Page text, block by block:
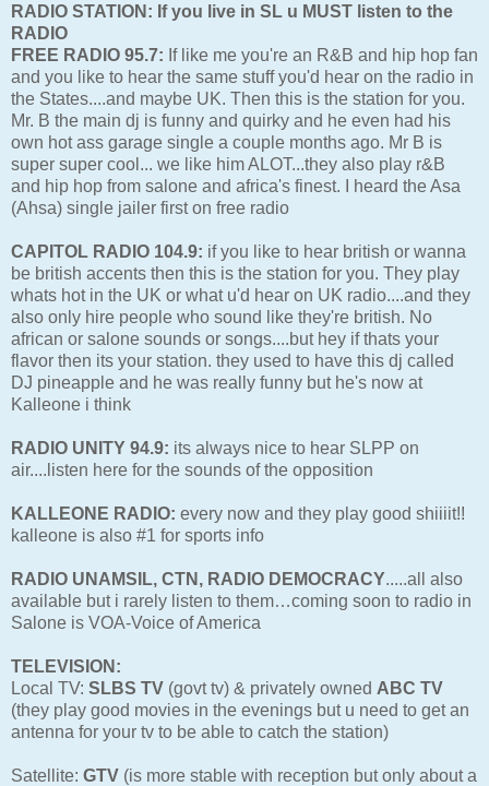
RADIO STATION: If you live in SL u MUST listen to the
RADIO
FREE RADIO 95.7: If like me you're an R&B and hip hop fan
and you like to hear the same stuff you'd hear on the radio in
the States....and maybe UK. Then this is the station for you.
Mr. B the main dj is funny and quirky and he even had his
own hot ass garage single a couple months ago. Mr B is
super super cool... we like him ALOT...they also play r&B
and hip hop from salone and africa's finest. I heard the Asa
(Ahsa) single jailer first on free radio
CAPITOL RADIO 104.9: if you like to hear british or wanna
be british accents then this is the station for you. They play
whats hot in the UK or what u'd hear on UK radio....and they
also only hire people who sound like they're british. No
african or salone sounds or songs....but hey if thats your
flavor then its your station. they used to have this dj called
DJ pineapple and he was really funny but he's now at
Kalleone i think
RADIO UNITY 94.9: its always nice to hear SLPP on
air....listen here for the sounds of the opposition
KALLEONE RADIO: every now and they play good shiiiit!!
kalleone is also #1 for sports info
RADIO UNAMSIL, CTN, RADIO DEMOCRACY.....all also
available but i rarely listen to them…coming soon to radio in
Salone is VOA-Voice of America
TELEVISION:
Local TV: SLBS TV (govt tv) & privately owned ABC TV
(they play good movies in the evenings but u need to get an
antenna for your tv to be able to catch the station)
Satellite: GTV (is more stable with reception but only about a